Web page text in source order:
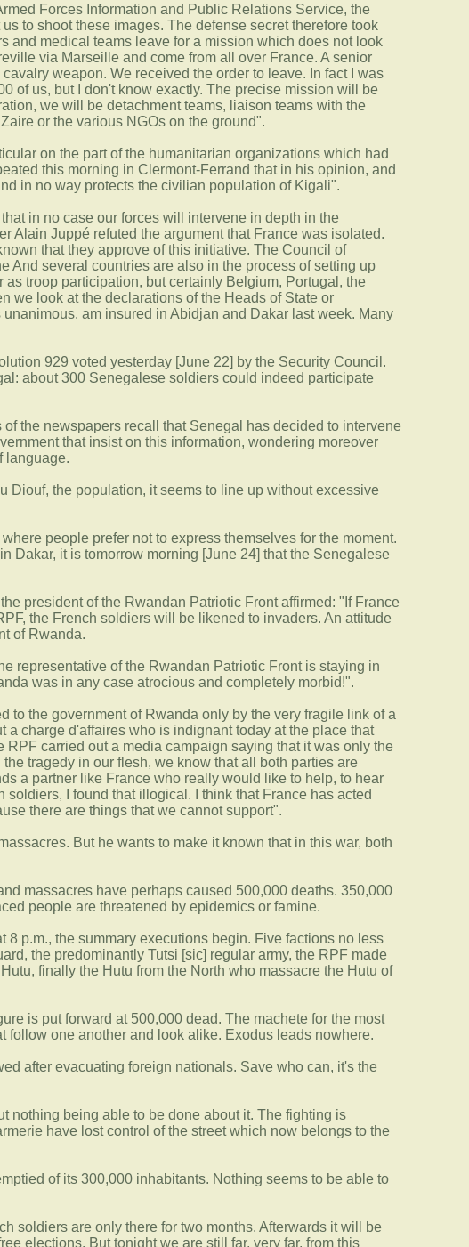
Forces Information and Public Relations Service, the
to shoot these images. The defense secret therefore took
and medical teams leave for a mission which does not look
via Marseille and come from all over France. A senior
weapon. We received the order to leave. In fact I was
of us, but I don't know exactly. The precise mission will be
we will be detachment teams, liaison teams with the
or the various NGOs on the ground".
on the part of the humanitarian organizations which had
this morning in Clermont-Ferrand that in his opinion, and
in no way protects the civilian population of Kigali".
in no case our forces will intervene in depth in the
Alain Juppé refuted the argument that France was isolated.
that they approve of this initiative. The Council of
And several countries are also in the process of setting up
troop participation, but certainly Belgium, Portugal, the
we look at the declarations of the Heads of State or
am insured in Abidjan and Dakar last week. Many
929 voted yesterday [June 22] by the Security Council.
about 300 Senegalese soldiers could indeed participate
the newspapers recall that Senegal has decided to intervene
that insist on this information, wondering moreover
language.
Diouf, the population, it seems to line up without excessive
people prefer not to express themselves for the moment.
Dakar, it is tomorrow morning [June 24] that the Senegalese
the president of the Rwandan Patriotic Front affirmed: "If France
the French soldiers will be likened to invaders. An attitude
of Rwanda.
representative of the Rwandan Patriotic Front is staying in
was in any case atrocious and completely morbid!".
to the government of Rwanda only by the very fragile link of a
charge d'affaires who is indignant today at the place that
carried out a media campaign saying that it was only the
tragedy in our flesh, we know that all both parties are
a partner like France who really would like to help, to hear
I found that illogical. I think that France has acted
there are things that we cannot support".
But he wants to make it known that in this war, both
massacres have perhaps caused 500,000 deaths. 350,000
people are threatened by epidemics or famine.
p.m., the summary executions begin. Five factions no less
the predominantly Tutsi [sic] regular army, the RPF made
finally the Hutu from the North who massacre the Hutu of
is put forward at 500,000 dead. The machete for the most
follow one another and look alike. Exodus leads nowhere.
after evacuating foreign nationals. Save who can, it's the
nothing being able to be done about it. The fighting is
have lost control of the street which now belongs to the
of its 300,000 inhabitants. Nothing seems to be able to
soldiers are only there for two months. Afterwards it will be
elections. But tonight we are still far, very far, from this